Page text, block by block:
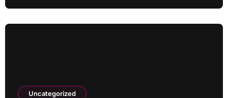
Uncategorized